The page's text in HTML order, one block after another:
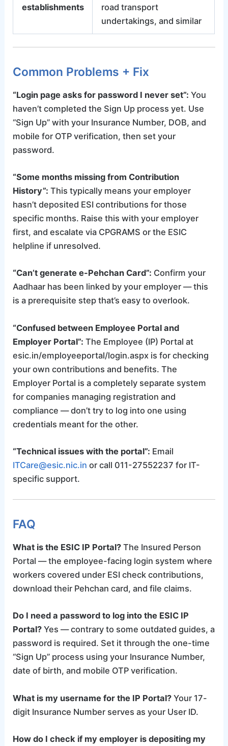
establishments
road transport
undertakings, and similar
Common Problems + Fix
“Login page asks for password I never set”: You
haven’t completed the Sign Up process yet. Use
“Sign Up” with your Insurance Number, DOB, and
mobile for OTP verification, then set your
password.
“Some months missing from Contribution
History”: This typically means your employer
hasn’t deposited ESI contributions for those
specific months. Raise this with your employer
first, and escalate via CPGRAMS or the ESIC
helpline if unresolved.
“Can’t generate e-Pehchan Card”: Confirm your
Aadhaar has been linked by your employer — this
is a prerequisite step that’s easy to overlook.
“Confused between Employee Portal and
Employer Portal”: The Employee (IP) Portal at
esic.in/employeeportal/login.aspx is for checking
your own contributions and benefits. The
Employer Portal is a completely separate system
for companies managing registration and
compliance — don’t try to log into one using
credentials meant for the other.
“Technical issues with the portal”: Email
ITCare@esic.nic.in or call 011-27552237 for IT-
specific support.
FAQ
What is the ESIC IP Portal? The Insured Person
Portal — the employee-facing login system where
workers covered under ESI check contributions,
download their Pehchan card, and file claims.
Do I need a password to log into the ESIC IP
Portal? Yes — contrary to some outdated guides, a
password is required. Set it through the one-time
“Sign Up” process using your Insurance Number,
date of birth, and mobile OTP verification.
What is my username for the IP Portal? Your 17-
digit Insurance Number serves as your User ID.
How do I check if my employer is depositing my